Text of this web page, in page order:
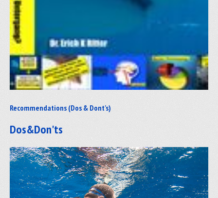
Recommendations (Dos & Dont's)
Dos&Don'ts